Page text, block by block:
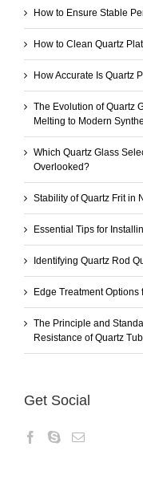
How to Ensure Stable
How to Clean Quartz
How Accurate Is Quartz
The Evolution of Quartz
Melting to Modern
Which Quartz Glass
Overlooked?
Stability of Quartz Frit in
Essential Tips for
Identifying Quartz Rod
Edge Treatment
The Principle and
Resistance of Quartz
Get Social